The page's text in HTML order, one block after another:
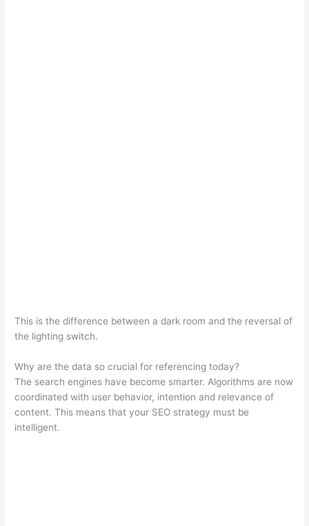
This is the difference between a dark room and the reversal of
the lighting switch.
Why are the data so crucial for referencing today?
The search engines have become smarter. Algorithms are now
coordinated with user behavior, intention and relevance of
content. This means that your SEO strategy must be
intelligent.